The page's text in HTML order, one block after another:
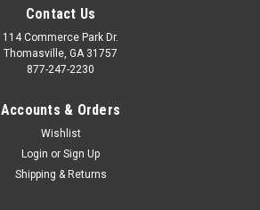
Contact Us
114 Commerce Park Dr.
Thomasville, GA 31757
877-247-2230
Accounts & Orders
Wishlist
Login or Sign Up
Shipping & Returns